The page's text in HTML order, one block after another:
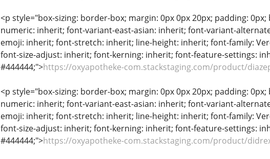
<p style="box-sizing: border-box; margin: 0px 0px 20px; padding:
numeric: inherit; font-variant-east-asian: inherit; font-variant-
emoji: inherit; font-stretch: inherit; line-height: inherit; font-family:
font-size-adjust: inherit; font-kerning: inherit; font-feature-settings:
#444444;">https://oxyapotheke-com.stackstaging.com/product/
<p style="box-sizing: border-box; margin: 0px 0px 20px; padding:
numeric: inherit; font-variant-east-asian: inherit; font-variant-
emoji: inherit; font-stretch: inherit; line-height: inherit; font-family:
font-size-adjust: inherit; font-kerning: inherit; font-feature-settings:
#444444;">https://oxyapotheke-com.stackstaging.com/product/